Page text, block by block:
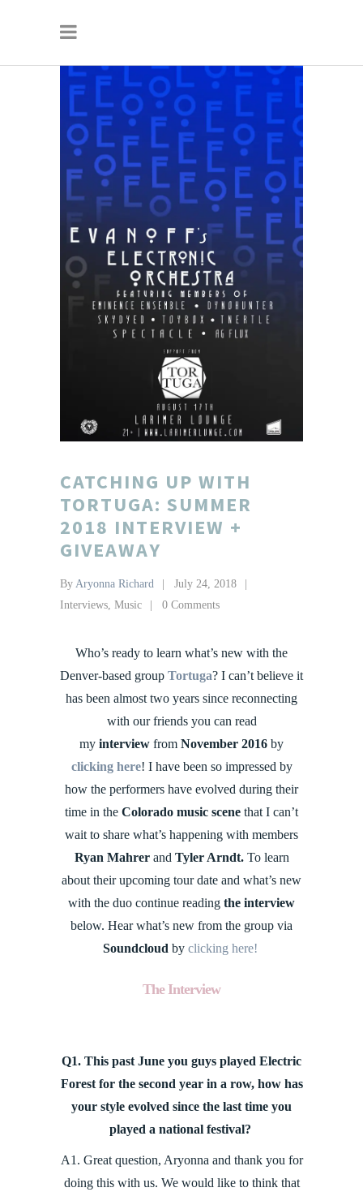
CATCHING UP WITH
TORTUGA: SUMMER
2018 INTERVIEW +
GIVEAWAY
By Aryonna Richard
July 24, 2018
Interviews, Music 0 Comments
Who’s ready to learn what’s new with the
Denver-based group Tortuga? I can’t believe it
has been almost two years since reconnecting
with our friends you can read
my interview from November 2016 by
clicking here! I have been so impressed by
how the performers have evolved during their
time in the Colorado music scene that I can’t
wait to share what’s happening with members
Ryan Mahrerand Tyler Arndt. To learn
about their upcoming tour date and what’s new
with the duo continue reading the interview
below. Hear what’s new from the group via
Soundcloud by clicking here!
The Interview
Q1. This past June you guys played Electric
Forest for the second year in a row, how has
your style evolved since the last time you
played a national festival?
A1. Great question, Aryonna and thank you for
doing this with us. We would like to think that